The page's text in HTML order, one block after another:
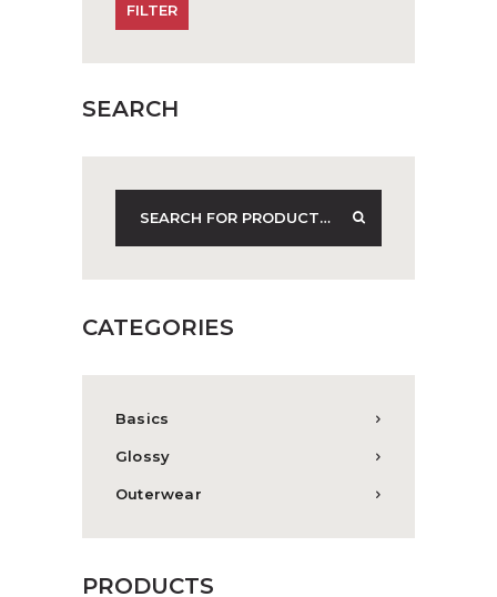
FILTER
SEARCH
CATEGORIES
Basics
Glossy
Outerwear
PRODUCTS